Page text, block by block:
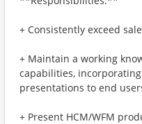
+ Consistently exceed
+ Maintain a working
capabilities,
presentations to end
+ Present HCM/WFM